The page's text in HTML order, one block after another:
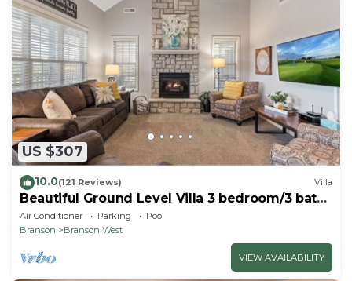
US $307
10.0(121 Reviews) Villa
Beautiful Ground Level Villa 3 bedroom/3 bath
close to shows and SDC
Air Conditioner Parking
Pool
Branson
Branson West
VIEW AVAILABILITY